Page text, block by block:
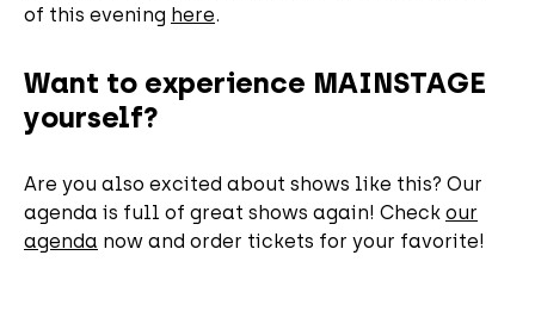
of this evening here.
Want to experience MAINSTAGE
yourself?
Are you also excited about shows like this? Our
agenda is full of great shows again! Check our
agenda now and order tickets for your favorite!